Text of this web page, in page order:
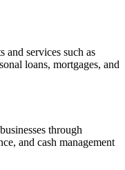
and services such as
loans, mortgages, and
through
and cash management